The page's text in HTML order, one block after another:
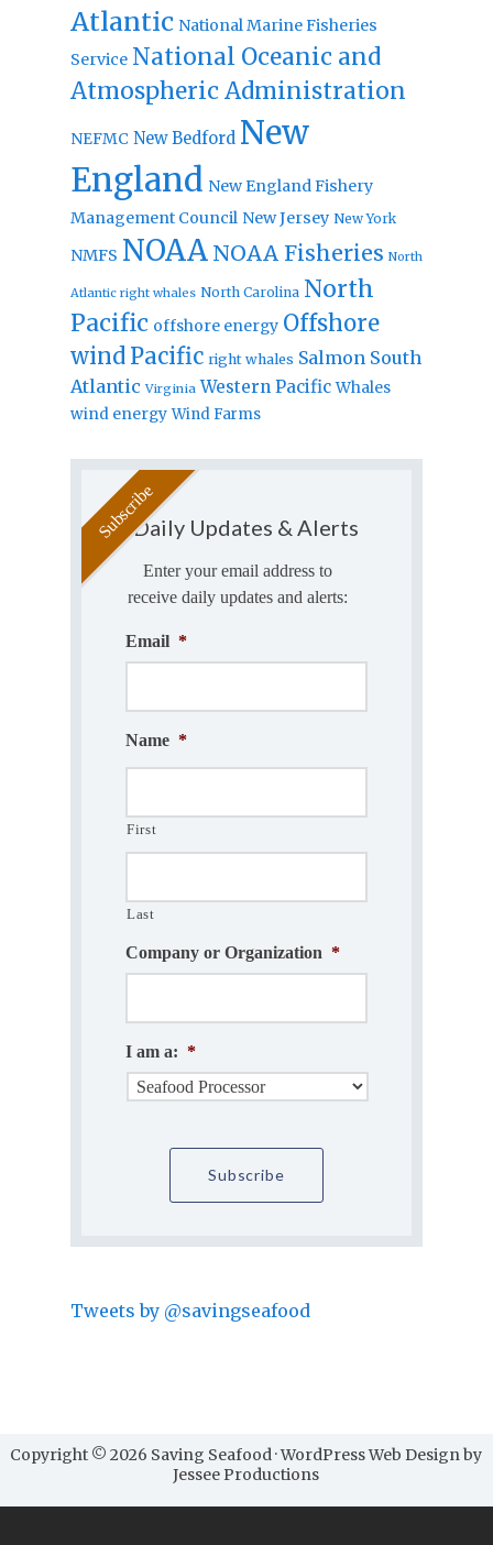
Atlantic National Marine Fisheries
Service National Oceanic and
Atmospheric Administration
NEFMC New Bedford New
England New England Fishery
Management Council New Jersey New York
NMFS NOAA NOAA Fisheries North
Atlantic right whales North Carolina North
Pacific offshore energy Offshore
windPacific right whales Salmon South
Atlantic Virginia Western Pacific Whales
wind energy Wind Farms
Daily Updates & Alerts
Enter your email address to
receive daily updates and alerts:
Email *
Name *
First
Last
Company or Organization *
I am a: *
Tweets by @savingseafood
Copyright © 2026 Saving Seafood · WordPress Web Design by
Jessee Productions